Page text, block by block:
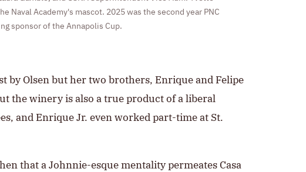
Naval Academy's mascot. 2025 was the second year PNC
sponsor of the Annapolis Cup.
by Olsen but her two brothers, Enrique and Felipe
the winery is also a true product of a liberal
and Enrique Jr. even worked part-time at St.
that a Johnnie-esque mentality permeates Casa